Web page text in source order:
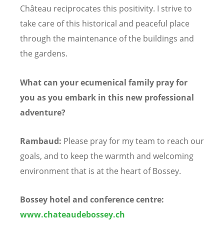
Château reciprocates this positivity. I strive to
take care of this historical and peaceful place
through the maintenance of the buildings and
the gardens.
What can your ecumenical family pray for
you as you embark in this new professional
adventure?
Rambaud: Please pray for my team to reach our
goals, and to keep the warmth and welcoming
environment that is at the heart of Bossey.
Bossey hotel and conference centre:
www.chateaudebossey.ch